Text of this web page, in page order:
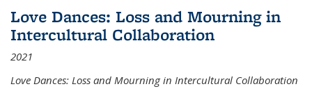
Love Dances: Loss and Mourning in
Intercultural Collaboration
2021
Love Dances: Loss and Mourning in Intercultural Collaboration